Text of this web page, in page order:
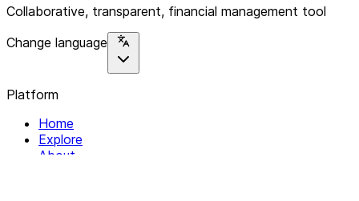
Collaborative, transparent, financial management tool
Change language
Platform
Home
Explore
About